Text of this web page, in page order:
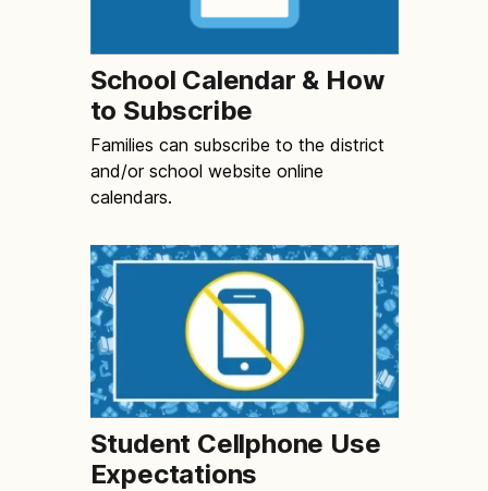
School Calendar & How
to Subscribe
Families can subscribe to the district
and/or school website online
calendars.
Student Cellphone Use
Expectations